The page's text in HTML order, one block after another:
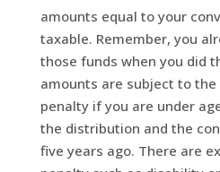
amounts equal to your
taxable. Remember, you
those funds when you did
amounts are subject to
penalty if you are under
the distribution and the
five years ago. There are